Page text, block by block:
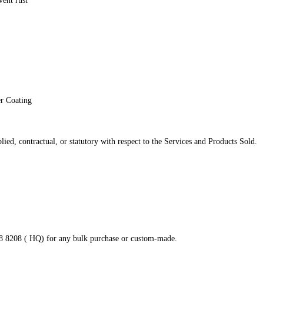
Coating
contractual, or statutory with respect to the Services and Products Sold.
8208 ( HQ) for any bulk purchase or custom-made.